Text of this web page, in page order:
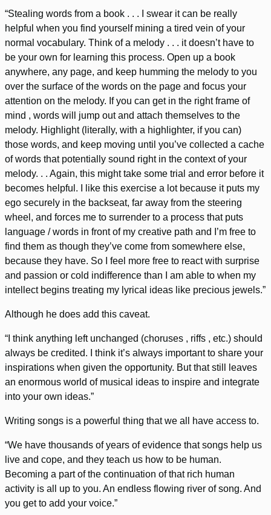
“Stealing words from a book . . . I swear it can be really
helpful when you find yourself mining a tired vein of your
normal vocabulary. Think of a melody . . . it doesn’t have to
be your own for learning this process. Open up a book
anywhere, any page, and keep humming the melody to you
over the surface of the words on the page and focus your
attention on the melody. If you can get in the right frame of
mind , words will jump out and attach themselves to the
melody. Highlight (literally, with a highlighter, if you can)
those words, and keep moving until you’ve collected a cache
of words that potentially sound right in the context of your
melody. . . Again, this might take some trial and error before it
becomes helpful. I like this exercise a lot because it puts my
ego securely in the backseat, far away from the steering
wheel, and forces me to surrender to a process that puts
language / words in front of my creative path and I’m free to
find them as though they’ve come from somewhere else,
because they have. So I feel more free to react with surprise
and passion or cold indifference than I am able to when my
intellect begins treating my lyrical ideas like precious jewels.”
Although he does add this caveat.
“I think anything left unchanged (choruses , riffs , etc.) should
always be credited. I think it’s always important to share your
inspirations when given the opportunity. But that still leaves
an enormous world of musical ideas to inspire and integrate
into your own ideas.”
Writing songs is a powerful thing that we all have access to.
“We have thousands of years of evidence that songs help us
live and cope, and they teach us how to be human.
Becoming a part of the continuation of that rich human
activity is all up to you. An endless flowing river of song. And
you get to add your voice.”